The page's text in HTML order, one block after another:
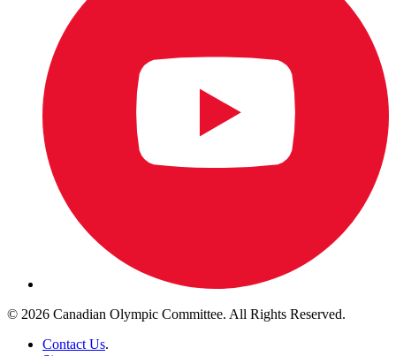
© 2026 Canadian Olympic Committee. All Rights Reserved.
Contact Us.